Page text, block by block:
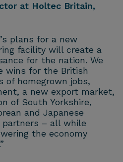
at Holtec Britain,
plans for a new
facility will create a
for the nation. We
wins for the British
of homegrown jobs,
a new export market,
of South Yorkshire,
and Japanese
– all while
the economy